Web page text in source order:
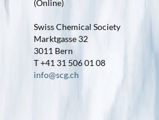
(Online)
Swiss Chemical Society
Marktgasse 32
3011 Bern
T +41 31 506 01 08
info@scg.ch